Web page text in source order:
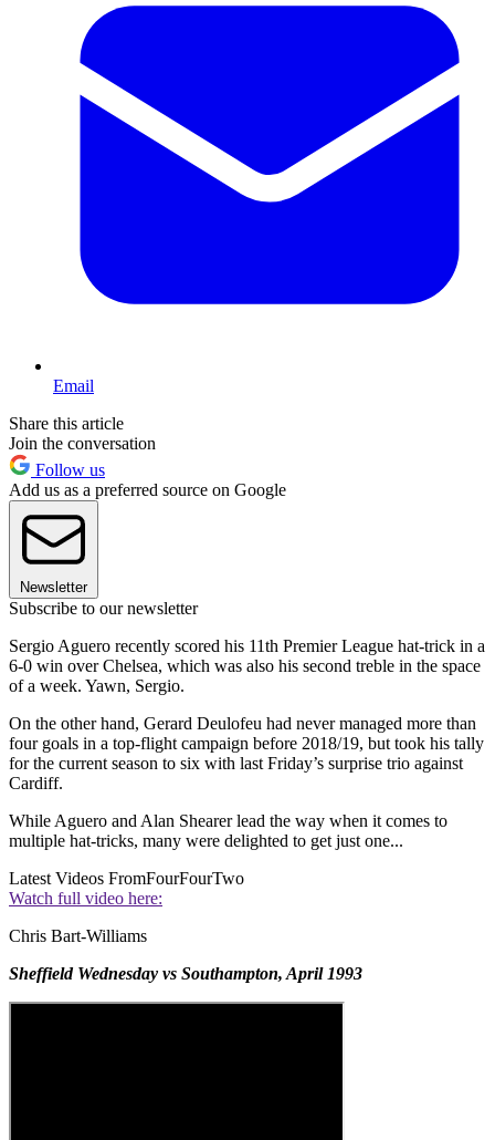
Email
Share this article
Join the conversation
Follow us
Add us as a preferred source on Google
Newsletter
Subscribe to our newsletter
Sergio Aguero recently scored his 11th Premier League hat-trick in a
6-0 win over Chelsea, which was also his second treble in the space
of a week. Yawn, Sergio.
On the other hand, Gerard Deulofeu had never managed more than
four goals in a top-flight campaign before 2018/19, but took his tally
for the current season to six with last Friday’s surprise trio against
Cardiff.
While Aguero and Alan Shearer lead the way when it comes to
multiple hat-tricks, many were delighted to get just one...
Latest Videos FromFourFourTwo
Watch full video here:
Chris Bart-Williams
Sheffield Wednesday vs Southampton, April 1993